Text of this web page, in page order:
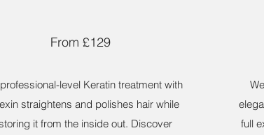
From £129
level Keratin treatment with
straightens and polishes hair while
it from the inside out. Discover
full